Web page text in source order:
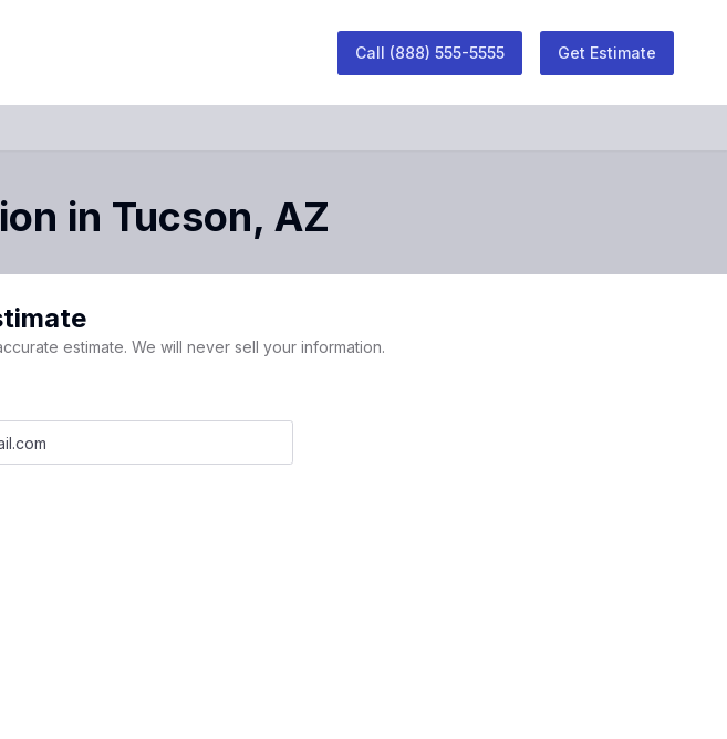
Call (888) 555-5555 Get Estimate
in Tucson, AZ
estimate. We will never sell your information.